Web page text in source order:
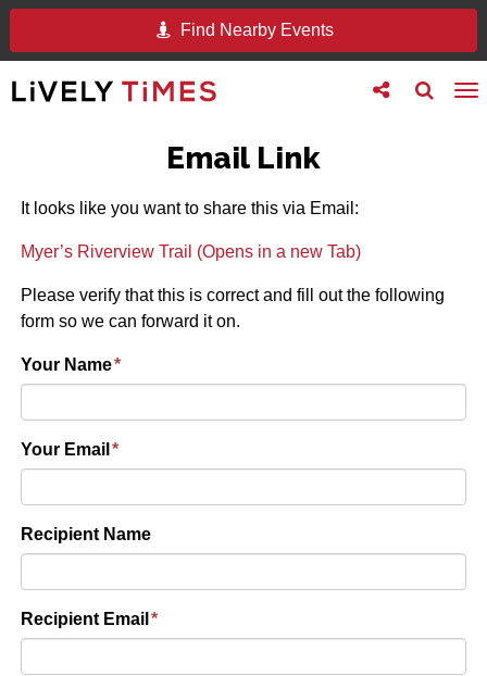
Find Nearby Events
Toggle
search
Toggle
follow
Email Link
It looks like you want to share this via Email:
Myer’s Riverview Trail (Opens in a new Tab)
Please verify that this is correct and fill out the following
form so we can forward it on.
Your Name*
Your Email *
Recipient Name
Recipient Email *